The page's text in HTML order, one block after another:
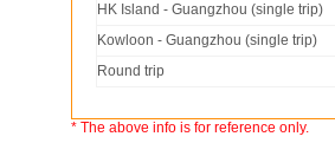
HK Island - Guangzhou (single trip)
Kowloon - Guangzhou (single trip)
Round trip
* The above info is for reference only.